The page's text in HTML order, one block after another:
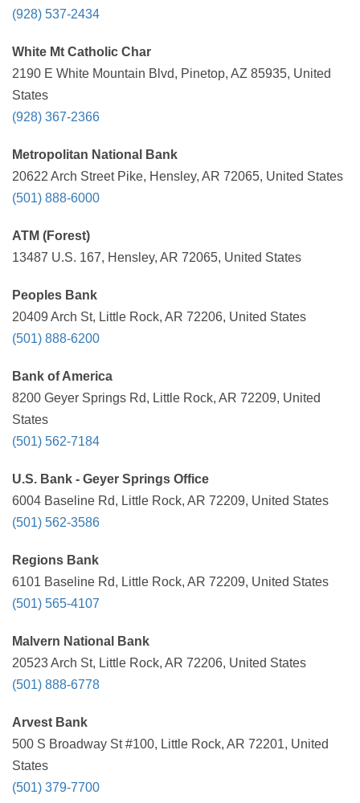
(928) 537-2434
White Mt Catholic Char
2190 E White Mountain Blvd, Pinetop, AZ 85935, United
States
(928) 367-2366
Metropolitan National Bank
20622 Arch Street Pike, Hensley, AR 72065, United States
(501) 888-6000
ATM (Forest)
13487 U.S. 167, Hensley, AR 72065, United States
Peoples Bank
20409 Arch St, Little Rock, AR 72206, United States
(501) 888-6200
Bank of America
8200 Geyer Springs Rd, Little Rock, AR 72209, United
States
(501) 562-7184
U.S. Bank - Geyer Springs Office
6004 Baseline Rd, Little Rock, AR 72209, United States
(501) 562-3586
Regions Bank
6101 Baseline Rd, Little Rock, AR 72209, United States
(501) 565-4107
Malvern National Bank
20523 Arch St, Little Rock, AR 72206, United States
(501) 888-6778
Arvest Bank
500 S Broadway St #100, Little Rock, AR 72201, United
States
(501) 379-7700